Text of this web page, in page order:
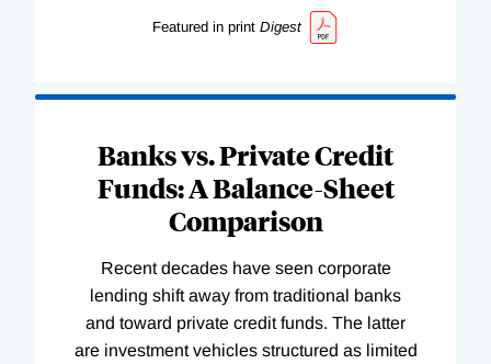
Featured in print Digest
Banks vs. Private Credit
Funds: A Balance-Sheet
Comparison
Recent decades have seen corporate
lending shift away from traditional banks
and toward private credit funds. The latter
are investment vehicles structured as limited